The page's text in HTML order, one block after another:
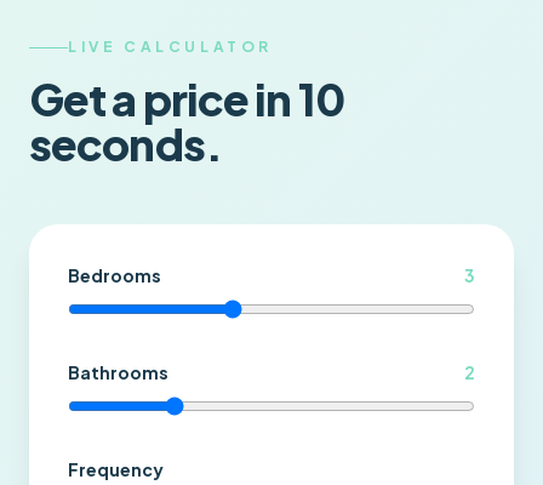
LIVE CALCULATOR
Get a price in 10
seconds.
Bedrooms 3
Bathrooms 2
Frequency